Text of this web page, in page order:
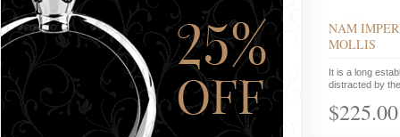
NAM
MOLLIS
It is a long
distracted by
$225.00